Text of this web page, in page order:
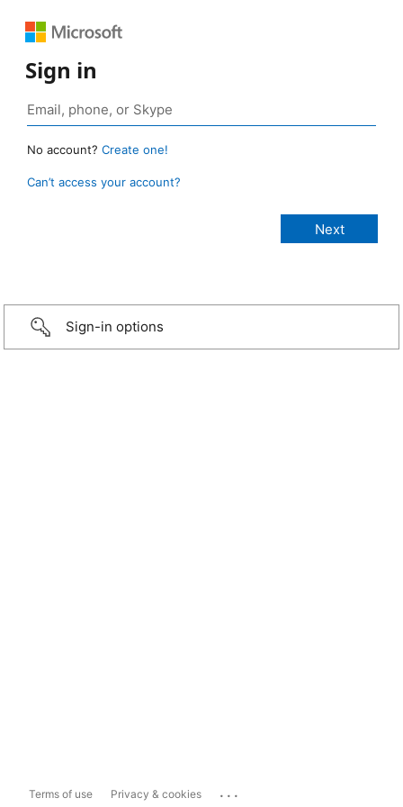
Sign in
No account? Create one!
Can’t access your account?
Sign-in options
Terms of use Privacy & cookies ...